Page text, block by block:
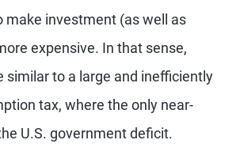
make investment (as well as
expensive. In that sense,
similar to a large and inefficiently
tax, where the only near-
U.S. government deficit.